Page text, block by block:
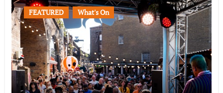
FEATURED What's On